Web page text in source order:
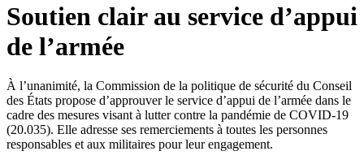
Soutien clair au service d’appui
de l’armée
À l’unanimité, la Commission de la politique de sécurité du Conseil
des États propose d’approuver le service d’appui de l’armée dans le
cadre des mesures visant à lutter contre la pandémie de COVID-19
(20.035). Elle adresse ses remerciements à toutes les personnes
responsables et aux militaires pour leur engagement.